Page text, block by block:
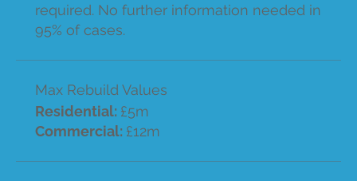
required. No further information needed in
95% of cases.
Max Rebuild Values
Residential: £5m
Commercial: £12m